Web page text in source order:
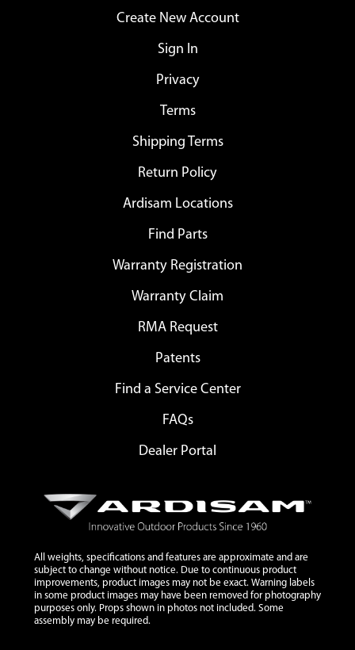
Create New Account
Sign In
Privacy
Terms
Shipping Terms
Return Policy
Ardisam Locations
Find Parts
Warranty Registration
Warranty Claim
RMA Request
Patents
Find a Service Center
FAQs
Dealer Portal
All weights, specifications and features are approximate and are
subject to change without notice. Due to continuous product
improvements, product images may not be exact. Warning labels
in some product images may have been removed for photography
purposes only. Props shown in photos not included. Some
assembly may be required.